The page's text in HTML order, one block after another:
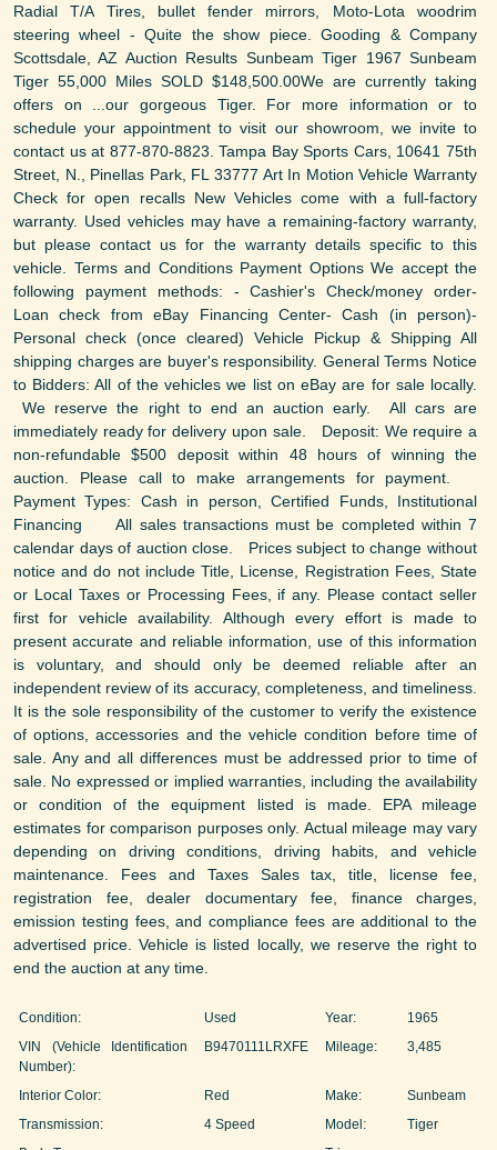
Radial T/A Tires, bullet fender mirrors, Moto-Lota woodrim
steering wheel - Quite the show piece. Gooding & Company
Scottsdale, AZ Auction Results Sunbeam Tiger 1967 Sunbeam
Tiger 55,000 Miles SOLD $148,500.00We are currently taking
offers on ...our gorgeous Tiger. For more information or to
schedule your appointment to visit our showroom, we invite to
contact us at 877-870-8823. Tampa Bay Sports Cars, 10641 75th
Street, N., Pinellas Park, FL 33777 Art In Motion Vehicle Warranty
Check for open recalls New Vehicles come with a full-factory
warranty. Used vehicles may have a remaining-factory warranty,
but please contact us for the warranty details specific to this
vehicle. Terms and Conditions Payment Options We accept the
following payment methods: - Cashier's Check/money order-
Loan check from eBay Financing Center- Cash (in person)-
Personal check (once cleared) Vehicle Pickup & Shipping All
shipping charges are buyer's responsibility. General Terms Notice
to Bidders: All of the vehicles we list on eBay are for sale locally.
We reserve the right to end an auction early. All cars are
immediately ready for delivery upon sale. Deposit: We require a
non-refundable $500 deposit within 48 hours of winning the
auction. Please call to make arrangements for payment.
Payment Types: Cash in person, Certified Funds, Institutional
Financing All sales transactions must be completed within 7
calendar days of auction close. Prices subject to change without
notice and do not include Title, License, Registration Fees, State
or Local Taxes or Processing Fees, if any. Please contact seller
first for vehicle availability. Although every effort is made to
present accurate and reliable information, use of this information
is voluntary, and should only be deemed reliable after an
independent review of its accuracy, completeness, and timeliness.
It is the sole responsibility of the customer to verify the existence
of options, accessories and the vehicle condition before time of
sale. Any and all differences must be addressed prior to time of
sale. No expressed or implied warranties, including the availability
or condition of the equipment listed is made. EPA mileage
estimates for comparison purposes only. Actual mileage may vary
depending on driving conditions, driving habits, and vehicle
maintenance. Fees and Taxes Sales tax, title, license fee,
registration fee, dealer documentary fee, finance charges,
emission testing fees, and compliance fees are additional to the
advertised price. Vehicle is listed locally, we reserve the right to
end the auction at any time.
Condition: Used Year:
1965
VIN (Vehicle Identification
Number):
B9470111LRXFE Mileage: 3,485
Interior Color: Red Make:
Sunbeam
Transmission:
4 Speed Model:
Tiger